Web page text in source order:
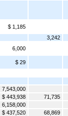
$ 1,185
3,242
6,000
$ 29
7,543,000
$ 443,938
71,735
6,158,000
$ 437,520
68,869